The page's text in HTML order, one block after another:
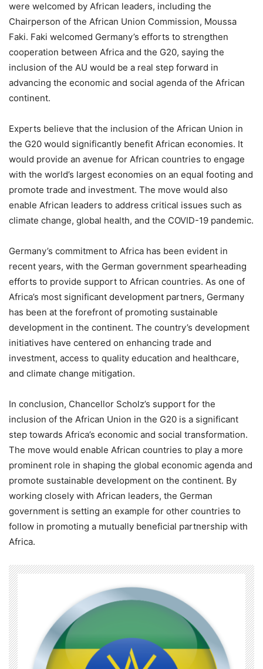
were welcomed by African leaders, including the
Chairperson of the African Union Commission, Moussa
Faki. Faki welcomed Germany’s efforts to strengthen
cooperation between Africa and the G20, saying the
inclusion of the AU would be a real step forward in
advancing the economic and social agenda of the African
continent.
Experts believe that the inclusion of the African Union in
the G20 would significantly benefit African economies. It
would provide an avenue for African countries to engage
with the world’s largest economies on an equal footing and
promote trade and investment. The move would also
enable African leaders to address critical issues such as
climate change, global health, and the COVID-19 pandemic.
Germany’s commitment to Africa has been evident in
recent years, with the German government spearheading
efforts to provide support to African countries. As one of
Africa’s most significant development partners, Germany
has been at the forefront of promoting sustainable
development in the continent. The country’s development
initiatives have centered on enhancing trade and
investment, access to quality education and healthcare,
and climate change mitigation.
In conclusion, Chancellor Scholz’s support for the
inclusion of the African Union in the G20 is a significant
step towards Africa’s economic and social transformation.
The move would enable African countries to play a more
prominent role in shaping the global economic agenda and
promote sustainable development on the continent. By
working closely with African leaders, the German
government is setting an example for other countries to
follow in promoting a mutually beneficial partnership with
Africa.